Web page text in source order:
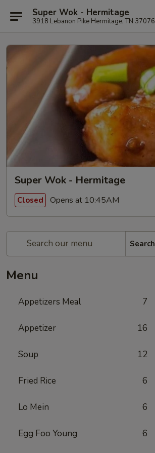
Super Wok - Hermitage
3918 Lebanon Pike Hermitage, TN 37076
Super Wok - Hermitage
Closed Opens at 10:45AM
Search
Menu
Appetizers Meal 7
Appetizer 16
Soup 12
Fried Rice 6
Lo Mein 6
Egg Foo Young 6